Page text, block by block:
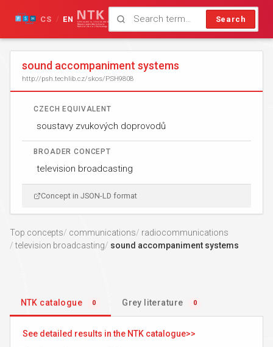
Search
CS / EN
sound accompaniment systems
http://psh.techlib.cz/skos/PSH9808
CZECH EQUIVALENT
soustavy zvukových doprovodů
BROADER CONCEPT
television broadcasting
Concept in JSON-LD format
Top concepts communications
radiocommunications
television broadcasting
sound accompaniment systems
NTK catalogue 0 Grey literature 0
See detailed results in the NTK catalogue